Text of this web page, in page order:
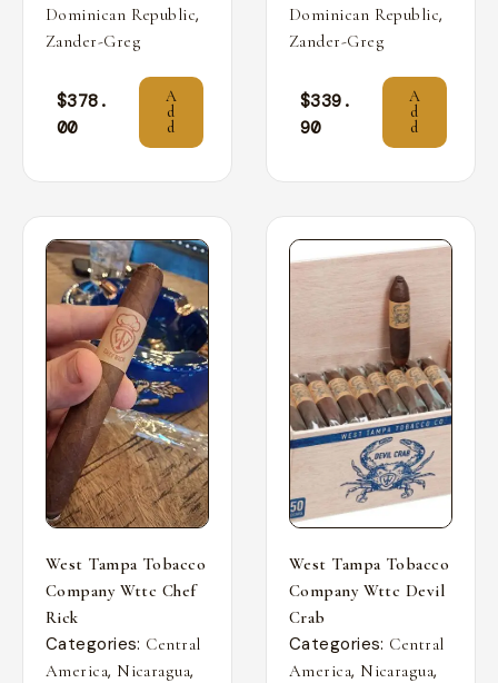
Dominican Republic,
Zander-Greg
$378.
00
A
d
d
Dominican Republic,
Zander-Greg
$339.
90
A
d
d
West Tampa Tobacco
Company Wttc Chef
Rick
Categories: Central
America, Nicaragua,
West Tampa Tobacco
Company Wttc Devil
Crab
Categories: Central
America, Nicaragua,